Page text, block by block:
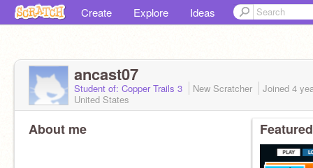
Create Explore Ideas
ancast07
Student of: Copper Trails 3 New Scratcher Joined 4
United States
About me